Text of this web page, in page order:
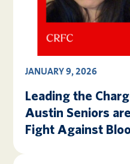
JANUARY 9, 2026
Leading the
Austin Seniors
Fight Against